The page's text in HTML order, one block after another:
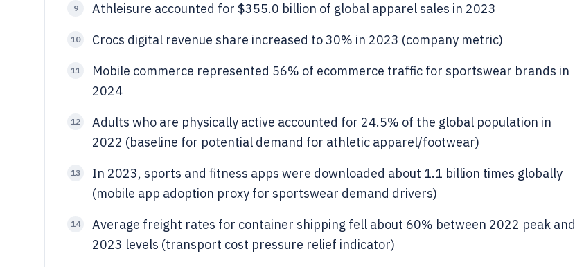
9 Athleisure accounted for $355.0 billion of global apparel sales in 2023
10 Crocs digital revenue share increased to 30% in 2023 (company metric)
11
Mobile commerce represented 56% of ecommerce traffic for sportswear brands in
2024
12
Adults who are physically active accounted for 24.5% of the global population in
2022 (baseline for potential demand for athletic apparel/footwear)
13
In 2023, sports and fitness apps were downloaded about 1.1 billion times globally
(mobile app adoption proxy for sportswear demand drivers)
14
Average freight rates for container shipping fell about 60% between 2022 peak and
2023 levels (transport cost pressure relief indicator)